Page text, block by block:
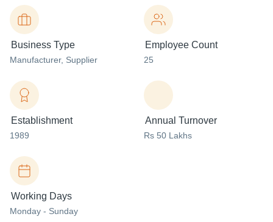
Business Type
Manufacturer, Supplier
Employee Count
25
Establishment
1989
Annual Turnover
Rs 50 Lakhs
Working Days
Monday - Sunday